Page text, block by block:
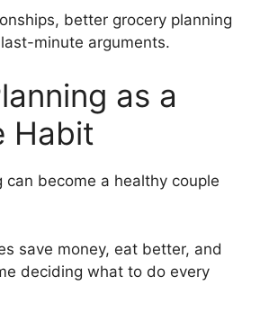
better grocery planning
minute arguments.
as a
Habit
can become a healthy couple
save money, eat better, and
deciding what to do every